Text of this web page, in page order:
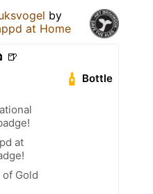
by
at Home
🍺
Bottle
at
Gold